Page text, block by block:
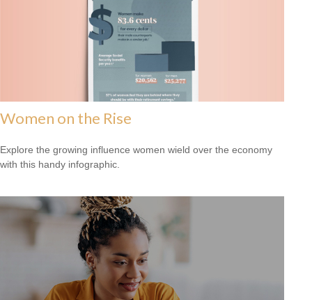
Women on the Rise
Explore the growing influence women wield over the economy
with this handy infographic.